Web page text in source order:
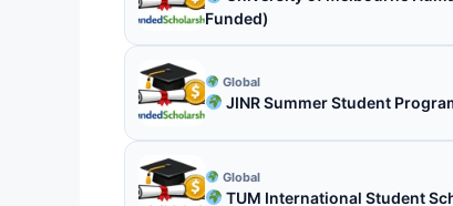
Funded)
Global
JINR Summer Student
Global
TUM International Student